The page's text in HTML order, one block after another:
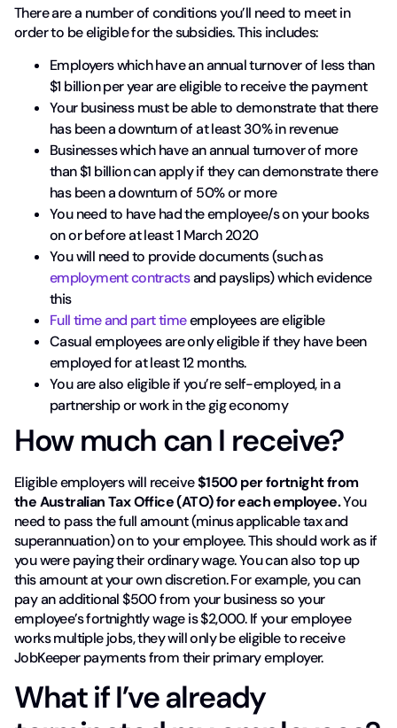
There are a number of conditions you’ll need to meet in
order to be eligible for the subsidies. This includes:
Employers which have an annual turnover of less than
$1 billion per year are eligible to receive the payment
Your business must be able to demonstrate that there
has been a downturn of at least 30% in revenue
Businesses which have an annual turnover of more
than $1 billion can apply if they can demonstrate there
has been a downturn of 50% or more
You need to have had the employee/s on your books
on or before at least 1 March 2020
You will need to provide documents (such as
employment contractsand payslips) which evidence
this
Full time and part timeemployees are eligible
Casual employees are only eligible if they have been
employed for at least 12 months.
You are also eligible if you’re self-employed, in a
partnership or work in the gig economy
How much can I receive?
Eligible employers will receive$1500 per fortnight from
the Australian Tax Office (ATO) for each employee.You
need to pass the full amount (minus applicable tax and
superannuation) on to your employee. This should work as if
you were paying their ordinary wage. You can also top up
this amount at your own discretion. For example, you can
pay an additional $500 from your business so your
employee’s fortnightly wage is $2,000. If your employee
works multiple jobs, they will only be eligible to receive
JobKeeper payments from their primary employer.
What if I’ve already